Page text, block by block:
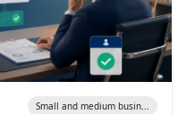
Small and medium busin...